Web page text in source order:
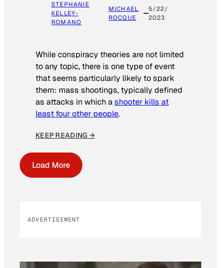
STEPHANIE
KELLEY-
ROMANO
MICHAEL
ROCQUE
5/22/
2023
While conspiracy theories are not limited
to any topic, there is one type of event
that seems particularly likely to spark
them: mass shootings, typically defined
as attacks in which ashooter kills at
least four other people.
KEEP READING →
Load More
ADVERTISEMENT